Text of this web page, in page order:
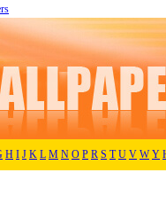
H I J K L M N O P R S T U V W Y